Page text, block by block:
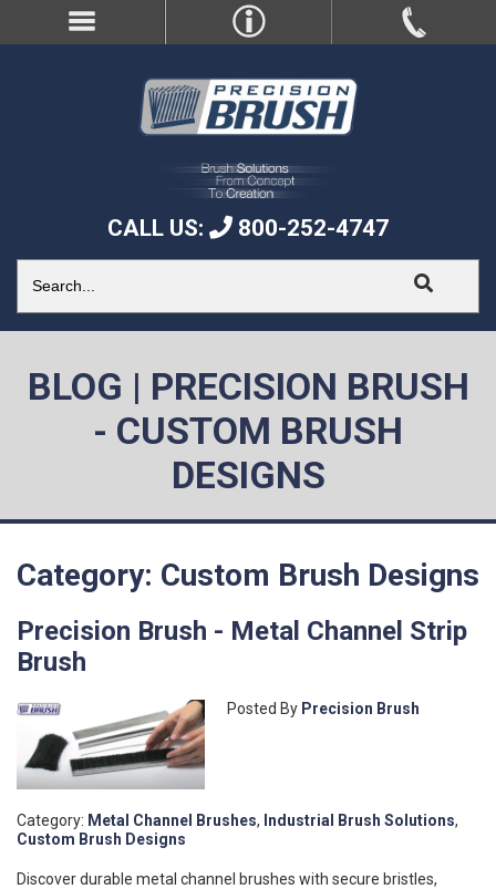
CALL US: 800-252-4747
BLOG | PRECISION BRUSH
- CUSTOM BRUSH
DESIGNS
Category: Custom Brush Designs
Precision Brush - Metal Channel Strip
Brush
Posted By Precision Brush
Category: Metal Channel Brushes, Industrial Brush Solutions,
Custom Brush Designs
Discover durable metal channel brushes with secure bristles,